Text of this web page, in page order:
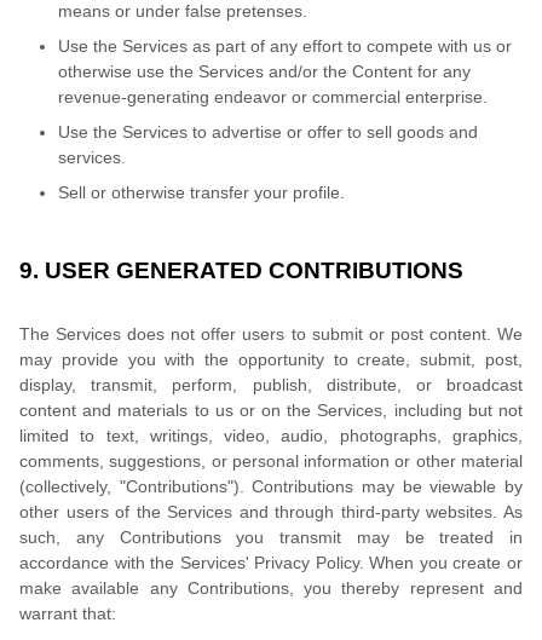
means or under false pretenses.
Use the Services as part of any effort to compete with us or
otherwise use the Services and/or the Content for any
revenue-generating endeavor or commercial enterprise.
Use the Services to advertise or offer to sell goods and
services.
Sell or otherwise transfer your profile.
9. USER GENERATED CONTRIBUTIONS
The Services does not offer users to submit or post content. We
may provide you with the opportunity to create, submit, post,
display, transmit, perform, publish, distribute, or broadcast
content and materials to us or on the Services, including but not
limited to text, writings, video, audio, photographs, graphics,
comments, suggestions, or personal information or other material
(collectively, "Contributions"). Contributions may be viewable by
other users of the Services and through third-party websites. As
such, any Contributions you transmit may be treated in
accordance with the Services' Privacy Policy. When you create or
make available any Contributions, you thereby represent and
warrant that: